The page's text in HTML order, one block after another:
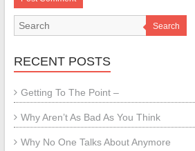
Search
RECENT POSTS
Getting To The Point –
Why Aren’t As Bad As You Think
Why No One Talks About Anymore